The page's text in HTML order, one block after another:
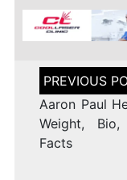
Post
navigation
Aaron Paul
Weight,
Facts